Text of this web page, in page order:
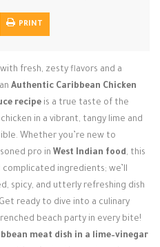
PRINT
fresh, zesty flavors and a
Authentic Caribbean Chicken
recipe is a true taste of the
in a vibrant, tangy lime and
Whether you’re new to
pro in West Indian food, this
ingredients; we’ll
spicy, and utterly refreshing dish
ready to dive into a culinary
beach party in every bite!
meat dish in a lime–vinegar